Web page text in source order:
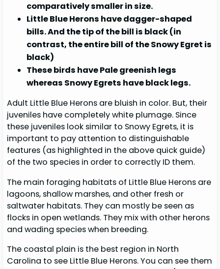
comparatively smaller in size.
Little Blue Herons have dagger-shaped
bills. And the tip of the bill is black (in
contrast, the entire bill of the Snowy Egret is
black)
These birds have Pale greenish legs
whereas Snowy Egrets have black legs.
Adult Little Blue Herons are bluish in color. But, their
juveniles have completely white plumage. Since
these juveniles look similar to Snowy Egrets, it is
important to pay attention to distinguishable
features (as highlighted in the above quick guide)
of the two species in order to correctly ID them.
The main foraging habitats of Little Blue Herons are
lagoons, shallow marshes, and other fresh or
saltwater habitats. They can mostly be seen as
flocks in open wetlands. They mix with other herons
and wading species when breeding.
The coastal plain is the best region in North
Carolina to see Little Blue Herons. You can see them